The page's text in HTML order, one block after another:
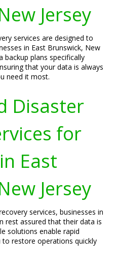
Jersey
services are designed to
in East Brunswick, New
backup plans specifically
that your data is always
need it most.
Disaster
for
East
Jersey
services, businesses in
rest assured that their data is
solutions enable rapid
restore operations quickly